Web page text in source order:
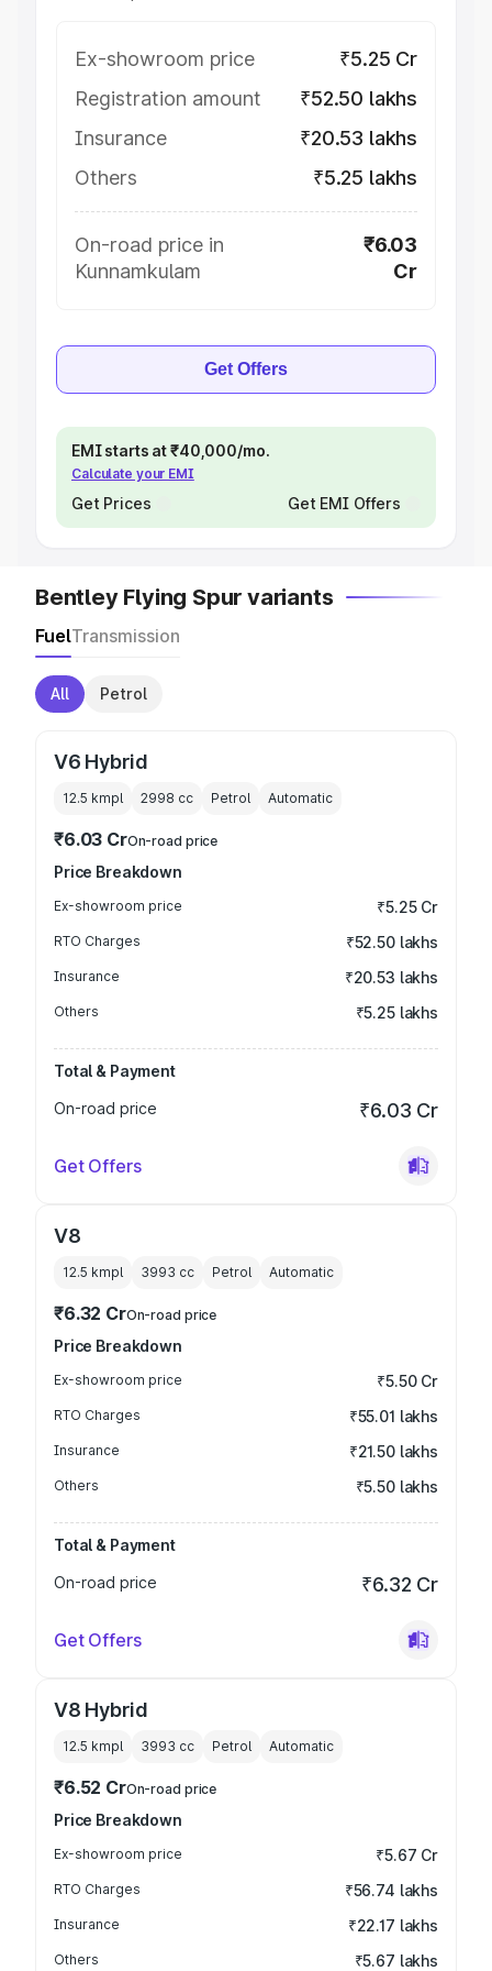
Ex-showroom price
₹5.25 Cr
Registration amount
₹52.50 lakhs
Insurance
₹20.53 lakhs
Others
₹5.25 lakhs
On-road price in
Kunnamkulam
₹6.03
Cr
Get Offers
EMI starts at ₹40,000/mo.
Calculate your EMI
Get Prices Get EMI Offers
Bentley Flying Spur variants
FuelTransmission
All Petrol
V6 Hybrid
12.5 kmpl 2998 cc Petrol Automatic
₹6.03 CrOn-road price
Price Breakdown
Ex-showroom price ₹5.25 Cr
RTO Charges ₹52.50 lakhs
Insurance ₹20.53 lakhs
Others ₹5.25 lakhs
Total & Payment
On-road price
₹6.03 Cr
Get Offers
V8
12.5 kmpl 3993 cc Petrol Automatic
₹6.32 CrOn-road price
Price Breakdown
Ex-showroom price ₹5.50 Cr
RTO Charges ₹55.01 lakhs
Insurance ₹21.50 lakhs
Others ₹5.50 lakhs
Total & Payment
On-road price
₹6.32 Cr
Get Offers
V8 Hybrid
12.5 kmpl 3993 cc Petrol Automatic
₹6.52 CrOn-road price
Price Breakdown
Ex-showroom price ₹5.67 Cr
RTO Charges ₹56.74 lakhs
Insurance ₹22.17 lakhs
Others ₹5.67 lakhs